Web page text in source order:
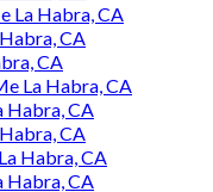
La Habra, CA
CA
CA
La Habra, CA
Habra, CA
CA
Habra, CA
Habra, CA